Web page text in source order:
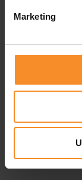
Marketing